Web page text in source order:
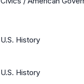
U.S. History
U.S. History